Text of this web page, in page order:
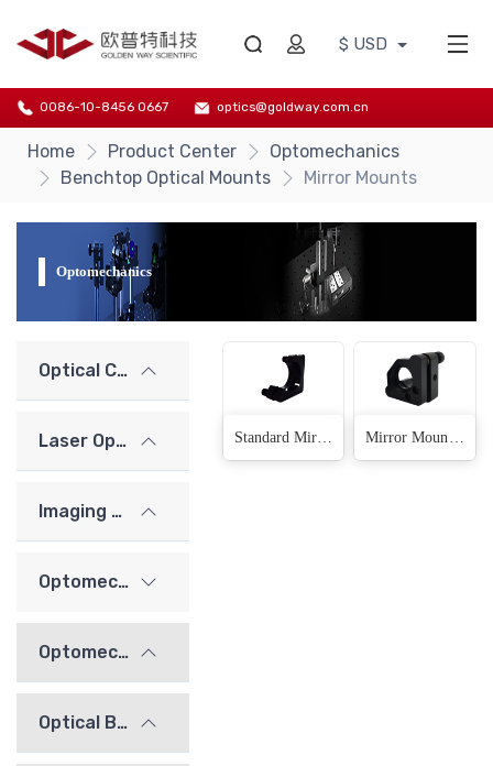
$ USD
0086-10-8456 0667 optics@goldway.com.cn
Home Product Center
Optomechanics
Benchtop Optical Mounts
Mirror Mounts
Optomechanics
Optical Components
Laser Optics
Imaging Lenses
Optomechanics
Optomechanical Mounts
Optical Bridge System
Standard Mirror Mount(12 Products)